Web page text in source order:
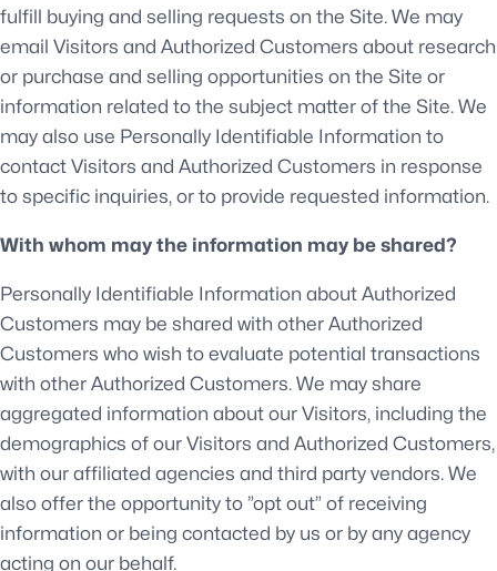
fulfill buying and selling requests on the Site. We may
email Visitors and Authorized Customers about research
or purchase and selling opportunities on the Site or
information related to the subject matter of the Site. We
may also use Personally Identifiable Information to
contact Visitors and Authorized Customers in response
to specific inquiries, or to provide requested information.
With whom may the information may be shared?
Personally Identifiable Information about Authorized
Customers may be shared with other Authorized
Customers who wish to evaluate potential transactions
with other Authorized Customers. We may share
aggregated information about our Visitors, including the
demographics of our Visitors and Authorized Customers,
with our affiliated agencies and third party vendors. We
also offer the opportunity to ”opt out” of receiving
information or being contacted by us or by any agency
acting on our behalf.